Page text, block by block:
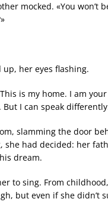
mocked. «You won’t
her eyes flashing.
is my home. I am
But I can speak
slamming the door
she had decided: her
dream.
to sing. From
but even if she didn’t